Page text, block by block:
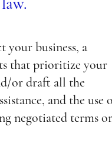
your business, a
that prioritize your
or draft all the
and the use
negotiated terms or